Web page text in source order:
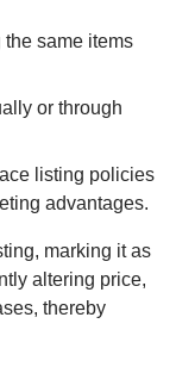
same items
or through
listing policies
advantages.
marking it as
altering price,
thereby